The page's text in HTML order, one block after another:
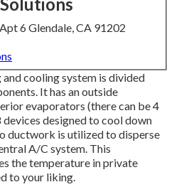
6 Glendale, CA 91202
cooling system is divided
It has an outside
evaporators (there can be 4
devices designed to cool down
ductwork is utilized to disperse
A/C system. This
the temperature in private
to your liking.